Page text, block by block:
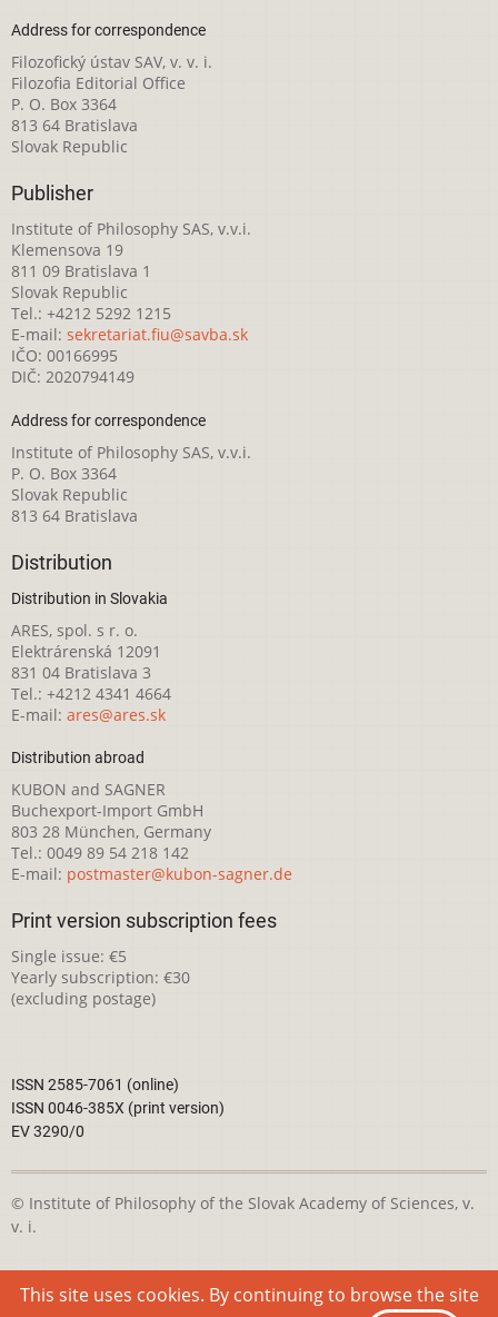
Address for correspondence
Filozofický ústav SAV, v. v. i.
Filozofia Editorial Office
P. O. Box 3364
813 64 Bratislava
Slovak Republic
Publisher
Institute of Philosophy SAS, v.v.i.
Klemensova 19
811 09 Bratislava 1
Slovak Republic
Tel.: +4212 5292 1215
E-mail: sekretariat.fiu@savba.sk
IČO: 00166995
DIČ: 2020794149
Address for correspondence
Institute of Philosophy SAS, v.v.i.
P. O. Box 3364
Slovak Republic
813 64 Bratislava
Distribution
Distribution in Slovakia
ARES, spol. s r. o.
Elektrárenská 12091
831 04 Bratislava 3
Tel.: +4212 4341 4664
E-mail: ares@ares.sk
Distribution abroad
KUBON and SAGNER
Buchexport-Import GmbH
803 28 München, Germany
Tel.: 0049 89 54 218 142
E-mail: postmaster@kubon-sagner.de
Print version subscription fees
Single issue: €5
Yearly subscription: €30
(excluding postage)
ISSN 2585-7061 (online)
ISSN 0046-385X (print version)
EV 3290/0
© Institute of Philosophy of the Slovak Academy of Sciences, v.
v. i.
This webpage is licensed under the
Creative Commons
Attribution-NonCommercial 4.0 International License
This site uses cookies. By continuing to browse the site